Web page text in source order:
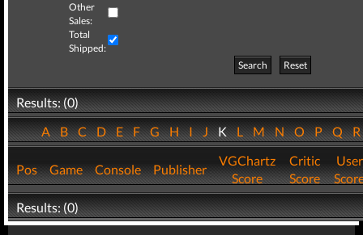
Other
Sales:
Total
Shipped:
Search
Reset
Results: (0)
ABCDEFGHIJKLMNOPQ
Pos Game Console Publisher
VGChartz
Score
Critic
Score
User
Results: (0)